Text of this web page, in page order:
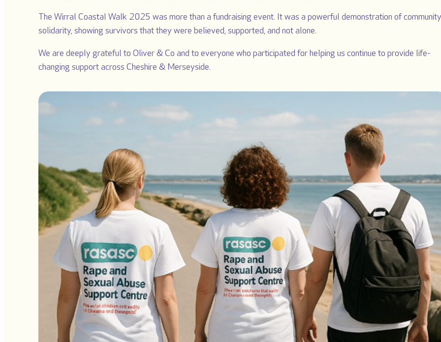
The Wirral Coastal Walk 2025 was more than a fundraising event. It was a powerful demonstration of community
solidarity, showing survivors that they were believed, supported, and not alone.
We are deeply grateful to Oliver & Co and to everyone who participated for helping us continue to provide life-
changing support across Cheshire & Merseyside.